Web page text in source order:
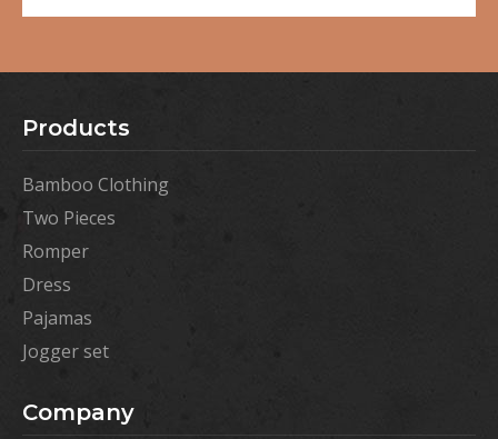
Products
Bamboo Clothing
Two Pieces
Romper
Dress
Pajamas
Jogger set
Company